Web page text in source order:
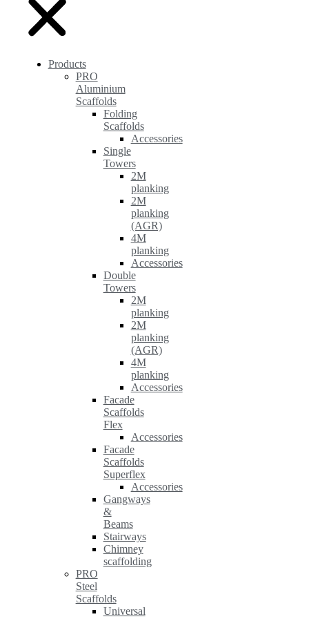
Products
PRO
Aluminium
Scaffolds
Folding
Scaffolds
Accessories
Single
Towers
2M
planking
2M
planking
(AGR)
4M
planking
Accessories
Double
Towers
2M
planking
2M
planking
(AGR)
4M
planking
Accessories
Facade
Scaffolds
Flex
Accessories
Facade
Scaffolds
Superflex
Accessories
Gangways
&
Beams
Stairways
Chimney
scaffolding
PRO
Steel
Scaffolds
Universal